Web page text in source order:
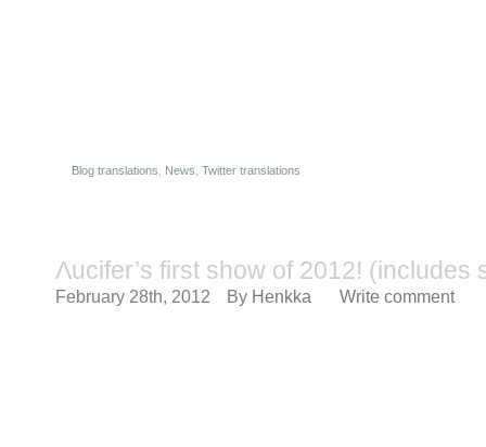
Blog translations News Twitter translations
Λucifer’s first show of 2012! (includes
February 28th, 2012 By Henkka Write comment